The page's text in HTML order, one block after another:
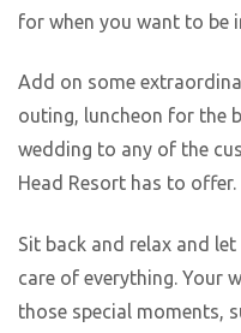
for when you want to be
Add on some
outing, luncheon for the
wedding to any of the
Head Resort has to offer.
Sit back and relax and
care of everything. Your
those special moments,